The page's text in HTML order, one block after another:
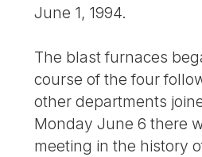
June 1, 1994.
The blast furnaces
course of the four
other departments
Monday June 6 there
meeting in the history